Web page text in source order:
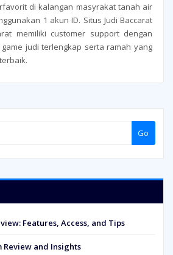
di kalangan masyrakat tanah air
1 akun ID. Situs Judi Baccarat
memiliki customer support dengan
judi terlengkap serta ramah yang
Go
Features, Access, and Tips
Review and Insights